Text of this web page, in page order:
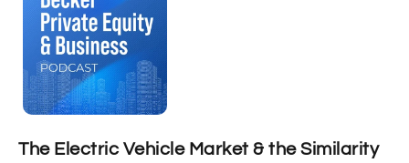
The Electric Vehicle Market & the Similarity